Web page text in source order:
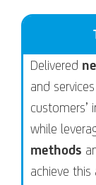
Delivered
and
customers’
while
methods
achieve this